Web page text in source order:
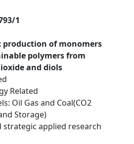
1
production of monomers
polymers from
and diols
Related
Oil Gas and Coal(CO2
Storage)
strategic applied research